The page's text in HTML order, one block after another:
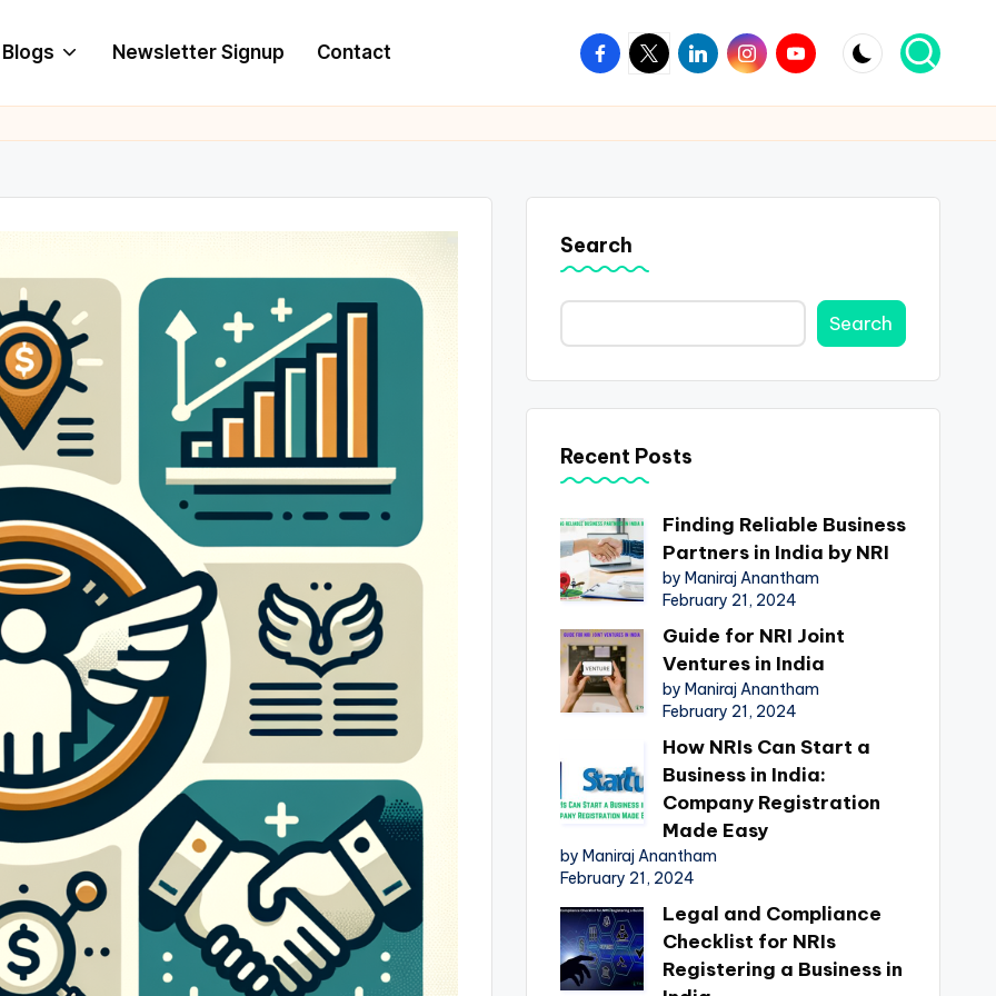
Blogs Newsletter Signup Contact Facebook
TwitterLinkedinInstagram
Youtube
Search
Search
Recent Posts
Finding Reliable Business
Partners in India by NRI
by Maniraj Anantham
February 21, 2024
Guide for NRI Joint
Ventures in India
by Maniraj Anantham
February 21, 2024
How NRIs Can Start a
Business in India:
Company Registration
Made Easy
by Maniraj Anantham
February 21, 2024
Legal and Compliance
Checklist for NRIs
Registering a Business in